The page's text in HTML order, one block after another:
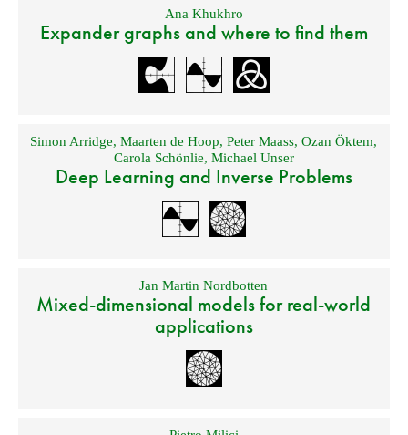
Ana Khukhro
Expander graphs and where to find them
Simon Arridge,Maarten de Hoop,Peter Maass,Ozan Öktem,
Carola Schönlie, Michael Unser
Deep Learning and Inverse Problems
Jan Martin Nordbotten
Mixed-dimensional models for real-world
applications